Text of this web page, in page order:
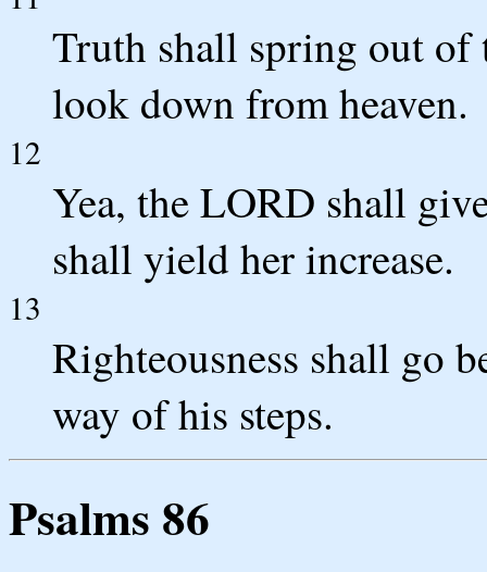
Truth shall spring out of
look down from heaven.
12
Yea, the LORD shall
shall yield her increase.
13
Righteousness shall go
way of his steps.
Psalms 86